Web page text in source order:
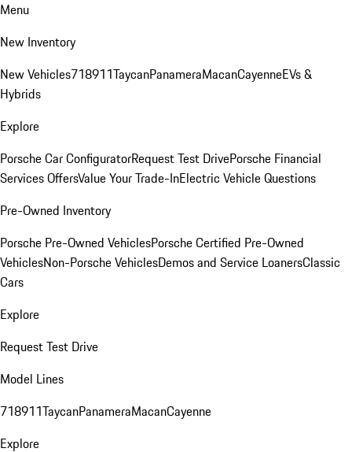
Menu
New Inventory
New Vehicles718911TaycanPanameraMacanCayenneEVs &
Hybrids
Explore
Porsche Car ConfiguratorRequest Test DrivePorsche Financial
Services OffersValue Your Trade-InElectric Vehicle Questions
Pre-Owned Inventory
Porsche Pre-Owned VehiclesPorsche Certified Pre-Owned
VehiclesNon-Porsche VehiclesDemos and Service LoanersClassic
Cars
Explore
Request Test Drive
Model Lines
718911TaycanPanameraMacanCayenne
Explore